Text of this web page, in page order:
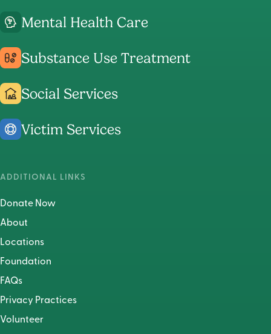
Instagram
LinkedIn
Mental Health Care
Substance Use Treatment
Social Services
Victim Services
ADDITIONAL LINKS
Donate Now
About
Locations
Foundation
FAQs
Privacy Practices
Volunteer